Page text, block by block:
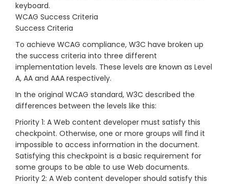
keyboard.
WCAG Success Criteria
Success Criteria
To achieve WCAG compliance, W3C have broken up
the success criteria into three different
implementation levels. These levels are known as Level
A, AA and AAA respectively.
In the original WCAG standard, W3C described the
differences between the levels like this:
Priority 1: A Web content developer must satisfy this
checkpoint. Otherwise, one or more groups will find it
impossible to access information in the document.
Satisfying this checkpoint is a basic requirement for
some groups to be able to use Web documents.
Priority 2: A Web content developer should satisfy this